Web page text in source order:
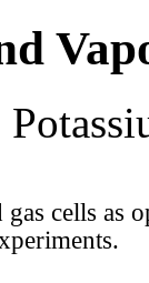
cells as